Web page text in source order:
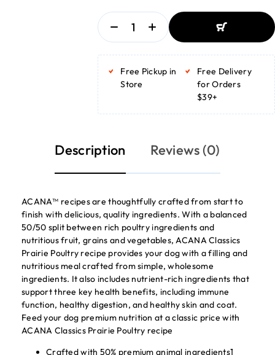
ADD TO BASKET
Free Pickup in
Store
Free Delivery
for Orders
$39+
Description Reviews (0)
ACANA™ recipes are thoughtfully crafted from start to
finish with delicious, quality ingredients. With a balanced
50/50 split between rich poultry ingredients and
nutritious fruit, grains and vegetables, ACANA Classics
Prairie Poultry recipe provides your dog with a filling and
nutritious meal crafted from simple, wholesome
ingredients. It also includes nutrient-rich ingredients that
support three key health benefits, including immune
function, healthy digestion, and healthy skin and coat.
Feed your dog premium nutrition at a classic price with
ACANA Classics Prairie Poultry recipe
Crafted with 50% premium animal ingredients1